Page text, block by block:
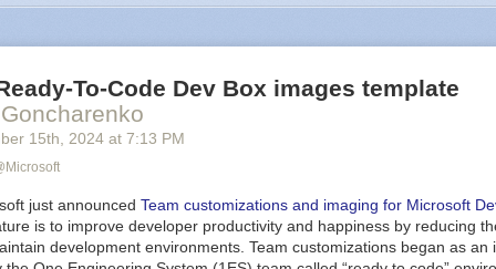
To-Code Dev Box images template
15th , 2024 at 7:13 PM
just announced Team customizations and imaging for Microsoft
is to improve developer productivity and happiness by reducing
development environments. Team customizations began as an